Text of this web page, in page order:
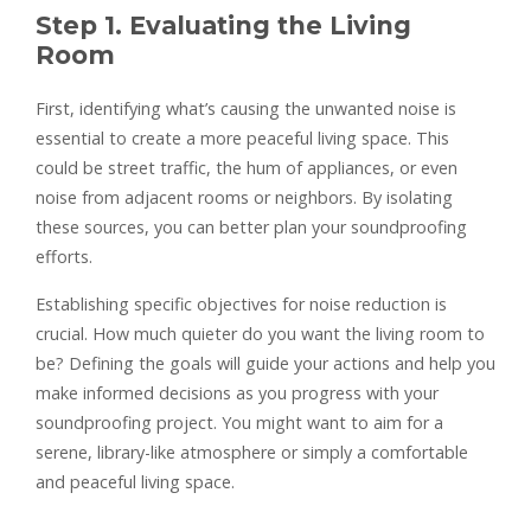
Step 1. Evaluating the Living
Room
First, identifying what’s causing the unwanted noise is
essential to create a more peaceful living space. This
could be street traffic, the hum of appliances, or even
noise from adjacent rooms or neighbors. By isolating
these sources, you can better plan your soundproofing
efforts.
Establishing specific objectives for noise reduction is
crucial. How much quieter do you want the living room to
be? Defining the goals will guide your actions and help you
make informed decisions as you progress with your
soundproofing project. You might want to aim for a
serene, library-like atmosphere or simply a comfortable
and peaceful living space.